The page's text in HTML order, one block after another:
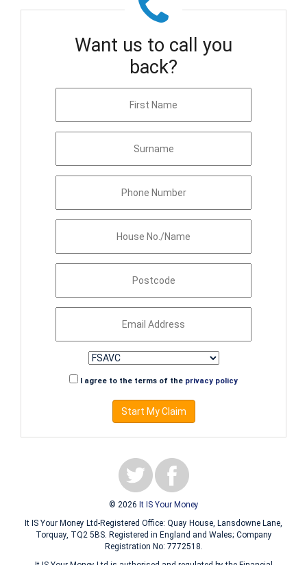
Want us to call you
back?
I agree to the terms of the privacy policy
Start My Claim
© 2026 It IS Your Money
It IS Your Money Ltd-Registered Office: Quay House, Lansdowne Lane,
Torquay, TQ2 5BS. Registered in England and Wales; Company
Registration No: 7772518.